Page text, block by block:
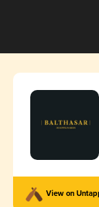
View on